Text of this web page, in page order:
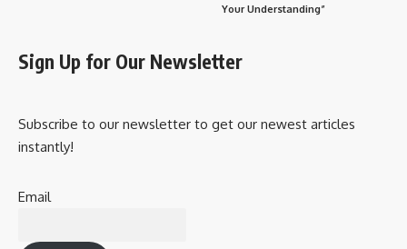
Your Understanding”
Sign Up for Our Newsletter
Subscribe to our newsletter to get our newest articles
instantly!
Email